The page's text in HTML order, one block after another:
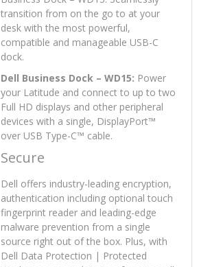
transition from on the go to at your
desk with the most powerful,
compatible and manageable USB-C
dock.
Dell Business Dock – WD15: Power
your Latitude and connect to up to two
Full HD displays and other peripheral
devices with a single, DisplayPort™
over USB Type-C™ cable.
Secure
Dell offers industry-leading encryption,
authentication including optional touch
fingerprint reader and leading-edge
malware prevention from a single
source right out of the box. Plus, with
Dell Data Protection | Protected